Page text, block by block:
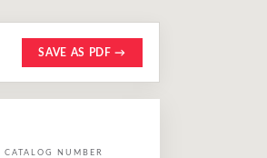
SAVE AS PDF →
CATALOG NUMBER